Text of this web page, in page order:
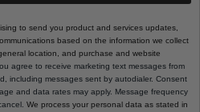
to send you product and services updates,
based on the information we collect
location, and purchase and website
agree to receive marketing text messages from
including messages sent by autodialer. Consent
and data rates may apply. Message frequency
We process your personal data as stated in